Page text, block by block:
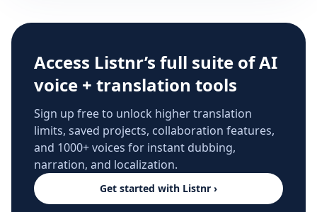
Access Listnr’s full suite of AI
voice + translation tools
Sign up free to unlock higher translation
limits, saved projects, collaboration features,
and 1000+ voices for instant dubbing,
narration, and localization.
Get started with Listnr ›